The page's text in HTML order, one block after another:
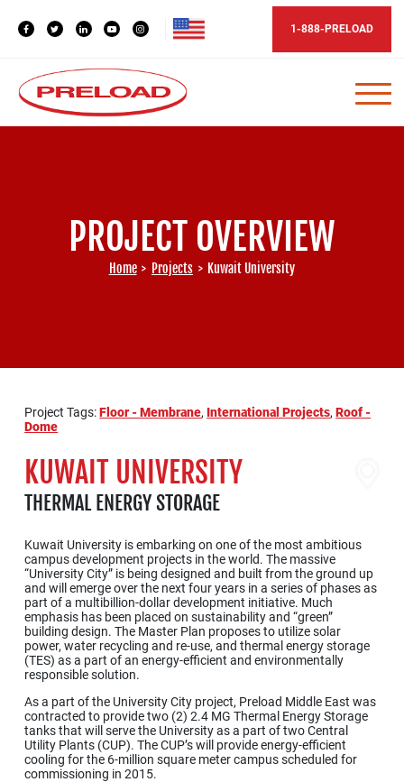
1-888-PRELOAD
PROJECT OVERVIEW
Home > Projects > Kuwait University
Project Tags:Floor - Membrane, International Projects,Roof -
Dome
KUWAIT UNIVERSITY
THERMAL ENERGY STORAGE
Kuwait University is embarking on one of the most ambitious
campus development projects in the world. The massive
“University City” is being designed and built from the ground up
and will emerge over the next four years in a series of phases as
part of a multibillion-dollar development initiative. Much
emphasis has been placed on sustainability and “green”
building design. The Master Plan proposes to utilize solar
power, water recycling and re-use, and thermal energy storage
(TES) as a part of an energy-efficient and environmentally
responsible solution.
As a part of the University City project, Preload Middle East was
contracted to provide two (2) 2.4 MG Thermal Energy Storage
tanks that will serve the University as a part of two Central
Utility Plants (CUP). The CUP’s will provide energy-efficient
cooling for the 6-million square meter campus scheduled for
commissioning in 2015.